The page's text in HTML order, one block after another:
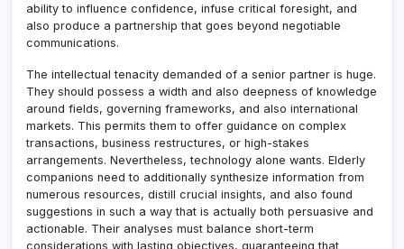
ability to influence confidence, infuse critical foresight, and
also produce a partnership that goes beyond negotiable
communications.
The intellectual tenacity demanded of a senior partner is huge.
They should possess a width and also deepness of knowledge
around fields, governing frameworks, and also international
markets. This permits them to offer guidance on complex
transactions, business restructures, or high-stakes
arrangements. Nevertheless, technology alone wants. Elderly
companions need to additionally synthesize information from
numerous resources, distill crucial insights, and also found
suggestions in such a way that is actually both persuasive and
actionable. Their analyses must balance short-term
considerations with lasting objectives, guaranteeing that